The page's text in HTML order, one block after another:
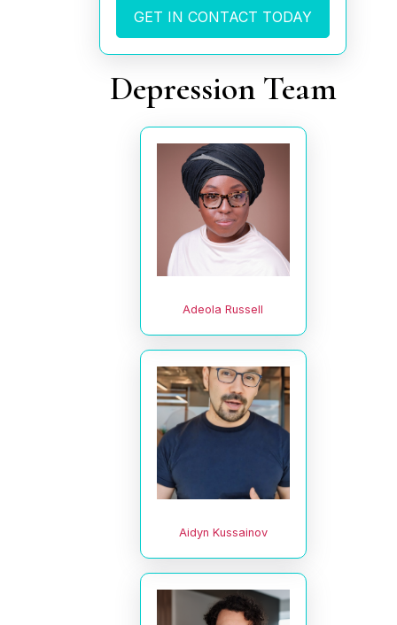
GET IN CONTACT TODAY
Depression Team
Adeola Russell
Aidyn Kussainov